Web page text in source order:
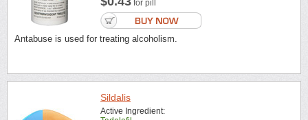
for pill
Antabuse is used for treating alcoholism.
Sildalis
Active Ingredient: